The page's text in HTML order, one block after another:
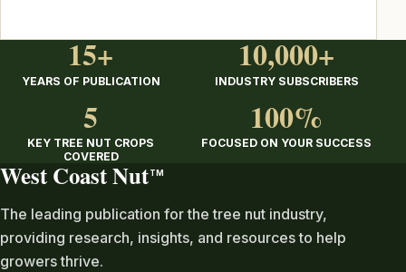
15+
YEARS OF PUBLICATION
10,000+
INDUSTRY SUBSCRIBERS
5
KEY TREE NUT CROPS
COVERED
100%
FOCUSED ON YOUR SUCCESS
West Coast Nut TM
The leading publication for the tree nut industry,
providing research, insights, and resources to help
growers thrive.